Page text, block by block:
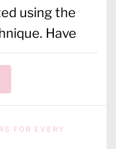
using the
Have
FOR EVERY